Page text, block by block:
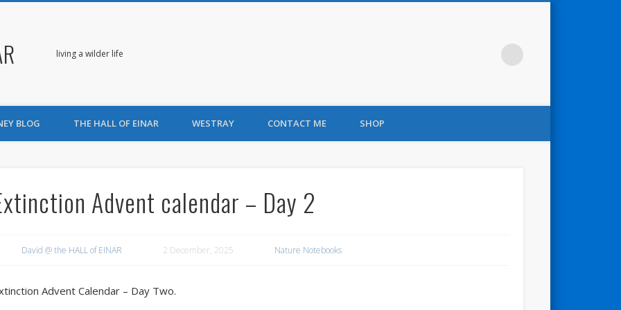
living a wilder life
BLOG THE HALL OF EINAR WESTRAY CONTACT ME SHOP
Advent calendar – Day 2
David @ the HALL of EINAR 2 December, 2025 Nature Notebooks
Advent Calendar – Day Two.